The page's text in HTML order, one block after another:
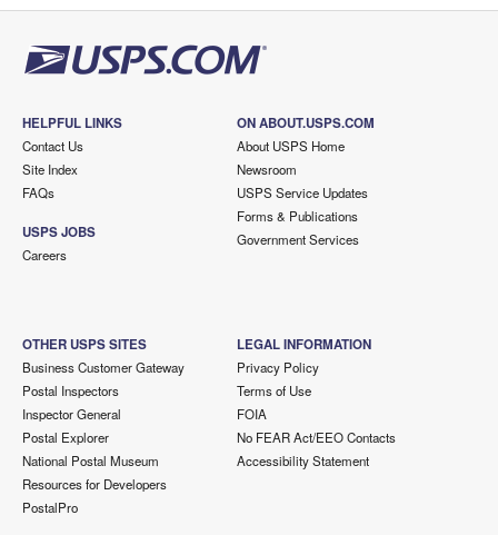
HELPFUL LINKS
Contact Us
Site Index
FAQs
USPS JOBS
Careers
ON ABOUT.USPS.COM
About USPS Home
Newsroom
USPS Service Updates
Forms & Publications
Government Services
OTHER USPS SITES
Business Customer Gateway
Postal Inspectors
Inspector General
Postal Explorer
National Postal Museum
Resources for Developers
PostalPro
LEGAL INFORMATION
Privacy Policy
Terms of Use
FOIA
No FEAR Act/EEO Contacts
Accessibility Statement